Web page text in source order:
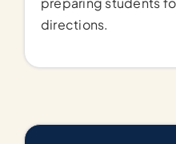
directions.